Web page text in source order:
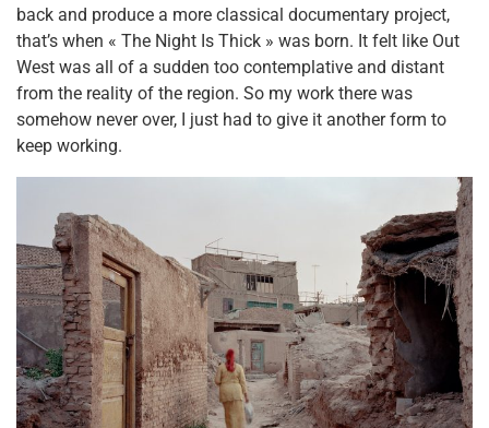
back and produce a more classical documentary project,
that’s when « The Night Is Thick » was born. It felt like Out
West was all of a sudden too contemplative and distant
from the reality of the region. So my work there was
somehow never over, I just had to give it another form to
keep working.